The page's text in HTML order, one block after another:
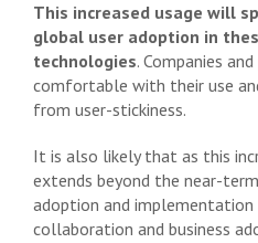
This increased usage will
global user adoption in
technologies. Companies
comfortable with their use
from user-stickiness.
It is also likely that as this
extends beyond the near-
adoption and
collaboration and business